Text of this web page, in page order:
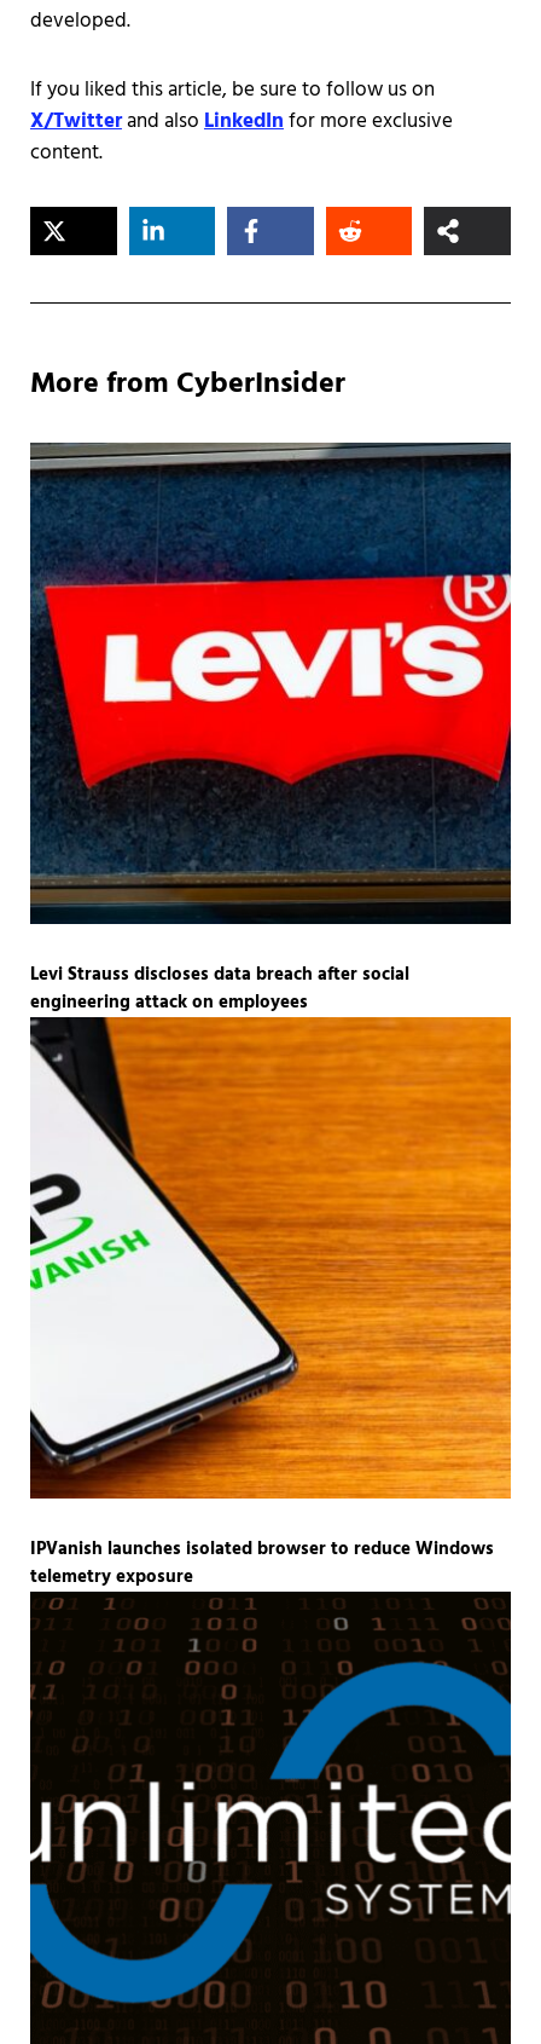
developed.
If you liked this article, be sure to follow us on
X/Twitterand alsoLinkedInfor more exclusive
content.
More from CyberInsider
Levi Strauss discloses data breach after social
engineering attack on employees
IPVanish launches isolated browser to reduce Windows
telemetry exposure